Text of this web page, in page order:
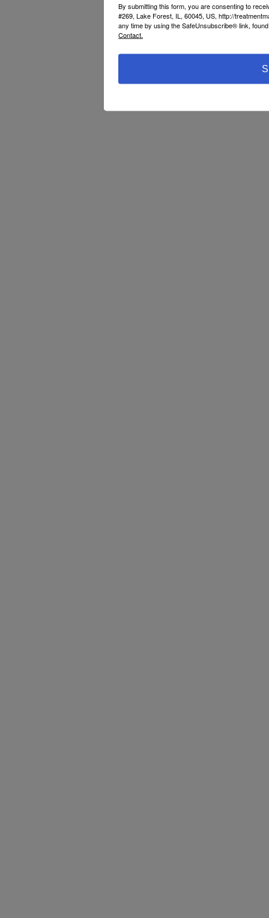
By submitting this form, you are consenting to
#269, Lake Forest, IL, 60045, US, http://
any time by using the SafeUnsubscribe® link,
Contact.